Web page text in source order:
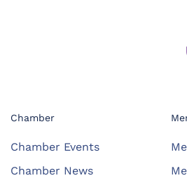
Chamber
Chamber Events
Chamber News